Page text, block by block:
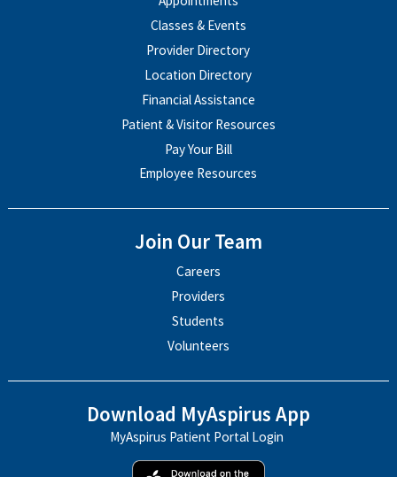
Classes & Events
Provider Directory
Location Directory
Financial Assistance
Patient & Visitor Resources
Pay Your Bill
Employee Resources
Join Our Team
Careers
Providers
Students
Volunteers
Download MyAspirus App
MyAspirus Patient Portal Login